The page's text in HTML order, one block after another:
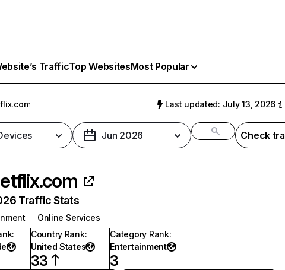
TrafficTop WebsitesMost Popular
Last updated: July 13, 2026
Jun 2026 Check
Traffic Stats
Online Services
:
Country Rank:
United States
33
Category Rank:
Entertainment
3